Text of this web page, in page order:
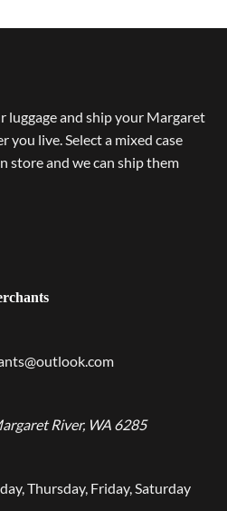
luggage and ship your Margaret
you live. Select a mixed case
store and we can ship them
River, WA 6285
Thursday, Friday, Saturday